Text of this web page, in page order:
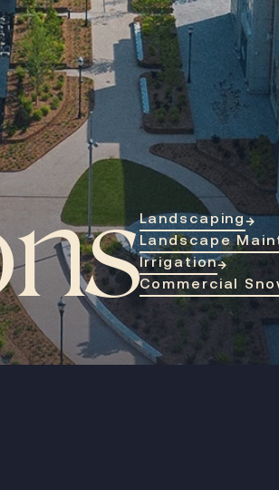
Landscaping→
Landscape
Irrigation→
Commercial